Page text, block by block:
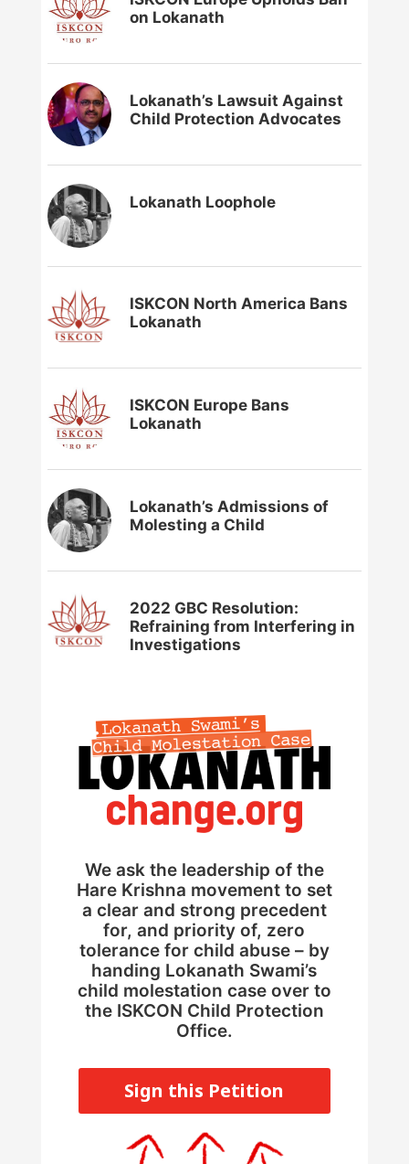
on Lokanath
Lokanath’s Lawsuit Against
Child Protection Advocates
Lokanath Loophole
ISKCON North America Bans
Lokanath
ISKCON Europe Bans
Lokanath
Lokanath’s Admissions of
Molesting a Child
2022 GBC Resolution:
Refraining from Interfering in
Investigations
We ask the leadership of the
Hare Krishna movement to set
a clear and strong precedent
for, and priority of, zero
tolerance for child abuse – by
handing Lokanath Swami’s
child molestation case over to
the ISKCON Child Protection
Office.
Sign this Petition